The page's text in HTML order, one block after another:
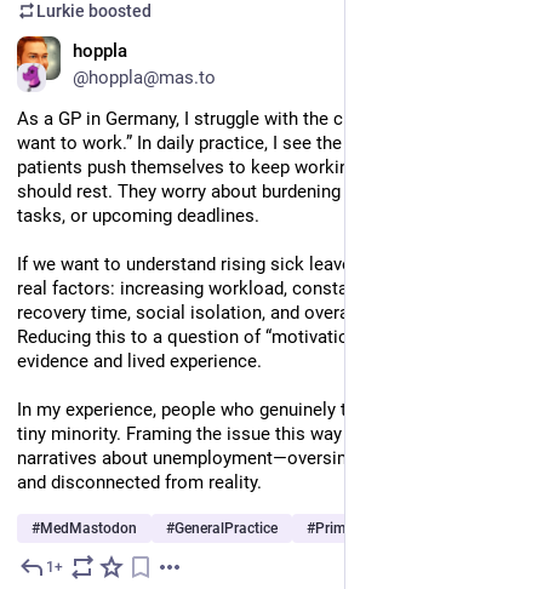
Lurkie boosted
hoppla
@hoppla@mas.to
As a GP in Germany, I struggle with the claim that “people don’t
want to work.” In daily practice, I see the opposite: many
patients push themselves to keep working, even when they
should rest. They worry about burdening colleagues, unfinished
tasks, or upcoming deadlines.
If we want to understand rising sick leave, we need to look at
real factors: increasing workload, constant pressure, lack of
recovery time, social isolation, and overall exhaustion.
Reducing this to a question of “motivation” ignores both
evidence and lived experience.
In my experience, people who genuinely try to avoid work are a
tiny minority. Framing the issue this way feels similar to old
narratives about unemployment—oversimplified, misleading,
and disconnected from reality.
#MedMastodon #GeneralPractice #PrimaryCare
1+